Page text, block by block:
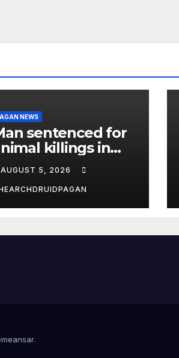
NEWS
sentenced for
killings in
New Forest
AUGUST 5, 2026
.